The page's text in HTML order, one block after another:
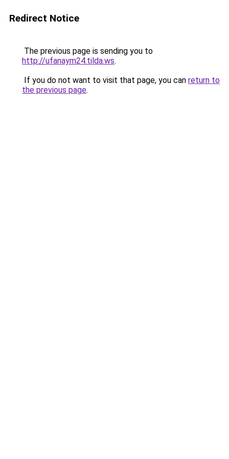
Redirect Notice
The previous page is sending you to
http://ufanaym24.tilda.ws.
If you do not want to visit that page, you can return to
the previous page.